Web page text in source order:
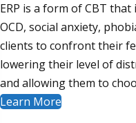
ERP is a form of CBT
OCD, social anxiety,
clients to confront their
lowering their level of
and allowing them to
Learn More